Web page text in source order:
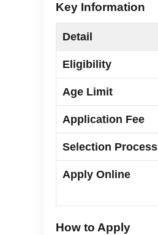
Key Information
Detail
Eligibility
Age Limit
Application Fee
Selection Process
Apply Online
How to Apply